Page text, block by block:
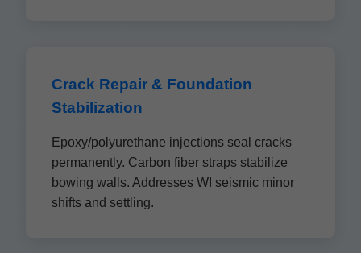
Crack Repair & Foundation
Stabilization
Epoxy/polyurethane injections seal cracks
permanently. Carbon fiber straps stabilize
bowing walls. Addresses WI seismic minor
shifts and settling.